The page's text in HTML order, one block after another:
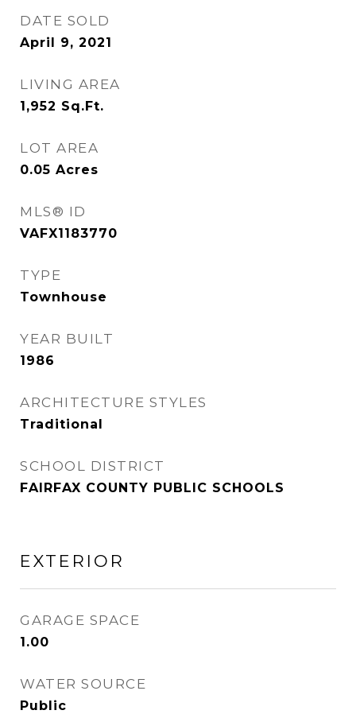
DATE SOLD
April 9, 2021
LIVING AREA
1,952 Sq.Ft.
LOT AREA
0.05 Acres
MLS® ID
VAFX1183770
TYPE
Townhouse
YEAR BUILT
1986
ARCHITECTURE STYLES
Traditional
SCHOOL DISTRICT
FAIRFAX COUNTY PUBLIC SCHOOLS
EXTERIOR
GARAGE SPACE
1.00
WATER SOURCE
Public